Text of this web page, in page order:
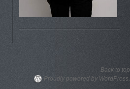
Back to top
Proudly powered by WordPress.